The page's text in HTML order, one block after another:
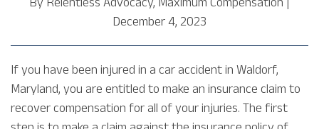
December 4, 2023
If you have been injured in a car accident in Waldorf,
Maryland, you are entitled to make an insurance claim to
recover compensation for all of your injuries. The first